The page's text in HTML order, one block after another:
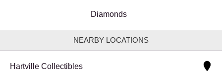
Diamonds
NEARBY LOCATIONS
Hartville Collectibles